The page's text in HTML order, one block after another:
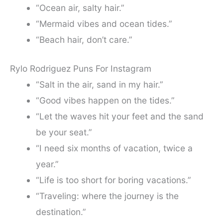
“Ocean air, salty hair.”
“Mermaid vibes and ocean tides.”
“Beach hair, don’t care.”
Rylo Rodriguez Puns For Instagram
“Salt in the air, sand in my hair.”
“Good vibes happen on the tides.”
“Let the waves hit your feet and the sand
be your seat.”
“I need six months of vacation, twice a
year.”
“Life is too short for boring vacations.”
“Traveling: where the journey is the
destination.”